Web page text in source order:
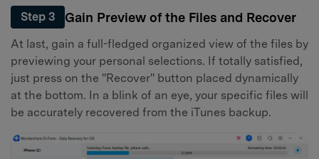
Step 3 Gain Preview of the Files and Recover
At last, gain a full-fledged organized view of the files by
previewing your personal selections. If totally satisfied,
just press on the "Recover" button placed dynamically
at the bottom. In a blink of an eye, your specific files will
be accurately recovered from the iTunes backup.